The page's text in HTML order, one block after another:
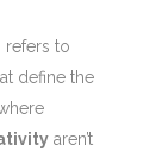
refers to
define the
aren’t